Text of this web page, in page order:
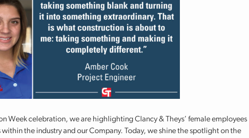
Week celebration, we are highlighting Clancy & Theys’ female employees
the industry and our Company. Today, we shine the spotlight on the